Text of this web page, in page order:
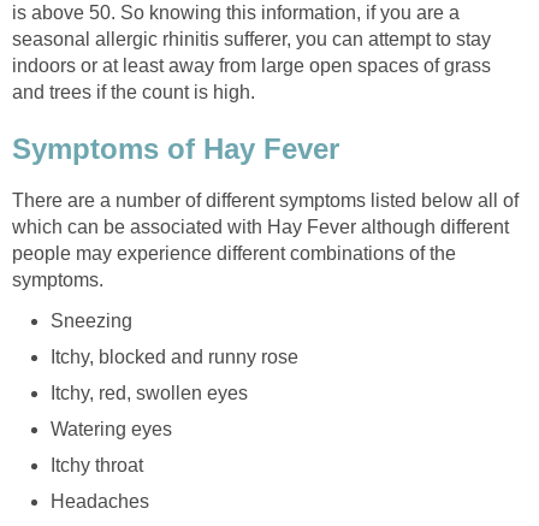
is above 50. So knowing this information, if you are a
seasonal allergic rhinitis sufferer, you can attempt to stay
indoors or at least away from large open spaces of grass
and trees if the count is high.
Symptoms of Hay Fever
There are a number of different symptoms listed below all of
which can be associated with Hay Fever although different
people may experience different combinations of the
symptoms.
Sneezing
Itchy, blocked and runny rose
Itchy, red, swollen eyes
Watering eyes
Itchy throat
Headaches